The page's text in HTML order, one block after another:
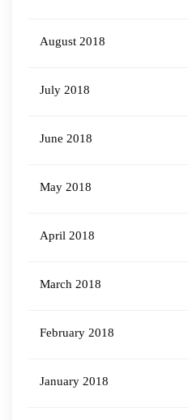
August 2018
July 2018
June 2018
May 2018
April 2018
March 2018
February 2018
January 2018